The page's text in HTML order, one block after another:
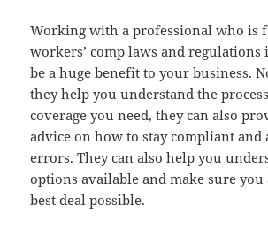
Work­ing with a pro­fes­sion­al who is
work­ers’ comp laws and reg­u­la­tions
be a huge ben­e­fit to your busi­ness.
they help you under­stand the
cov­er­age you need, they can also
advice on how to stay com­pli­ant and
errors. They can also help you
options avail­able and make sure you
best deal possible.